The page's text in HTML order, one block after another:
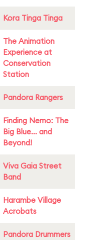
Kora Tinga Tinga
The Animation
Experience at
Conservation
Station
Pandora Rangers
Finding Nemo: The
Big Blue... and
Beyond!
Viva Gaia Street
Band
Harambe Village
Acrobats
Pandora Drummers